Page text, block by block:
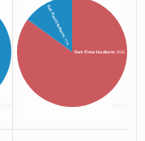
Part-Time Students: 85%
Full-Time Students
: 15%